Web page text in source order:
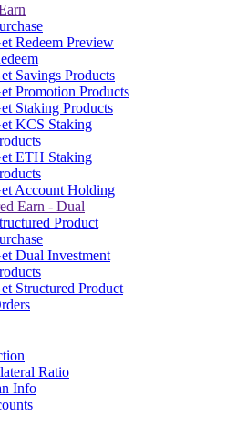
Redeem Preview
Savings Products
Promotion Products
Staking Products
KCS Staking
ETH Staking
Account Holding
Earn - Dual
Product
Dual Investment
Structured Product
Ratio
Info